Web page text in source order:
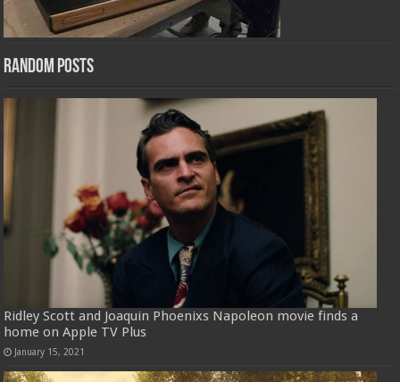
Random Posts
Ridley Scott and Joaquin Phoenixs Napoleon movie finds a
home on Apple TV Plus
January 15, 2021